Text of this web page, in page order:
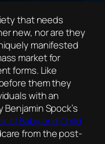
that needs
new, nor are they
manifested
market for
forms. Like
them they
with an
Spock’s
of Baby and Child
from the post-